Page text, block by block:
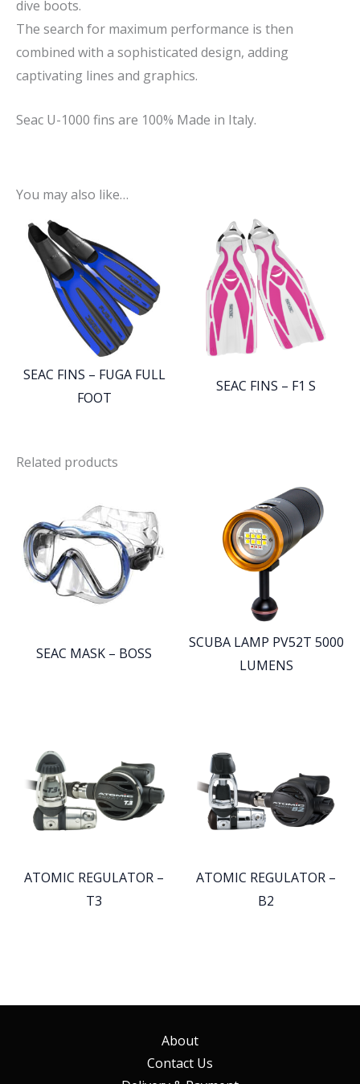
dive boots.
The search for maximum performance is then
combined with a sophisticated design, adding
captivating lines and graphics.
Seac U-1000 fins are 100% Made in Italy.
You may also like…
SEAC FINS – FUGA FULL
FOOT
SEAC FINS – F1 S
Related products
SEAC MASK – BOSS
SCUBA LAMP PV52T 5000
LUMENS
ATOMIC REGULATOR –
T3
ATOMIC REGULATOR –
B2
About
Contact Us